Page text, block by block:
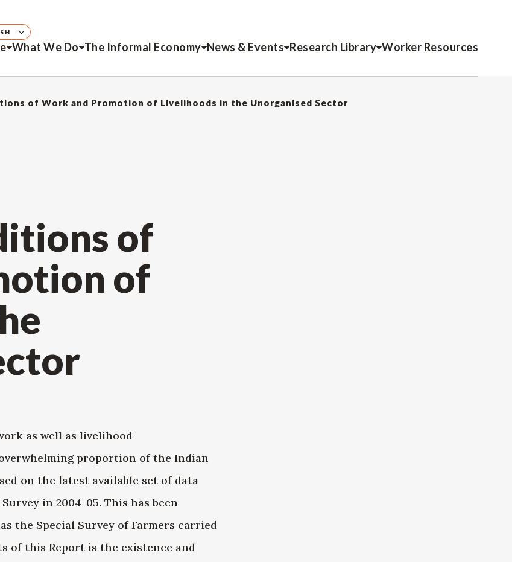
What We Do The Informal Economy News & Events Research Library Worker Resources
of Work and Promotion of Livelihoods in the Unorganised Sector
of
of
as well as livelihood
proportion of the Indian
on the latest available set of data
in 2004-05. This has been
the Special Survey of Farmers carried
of this Report is the existence and